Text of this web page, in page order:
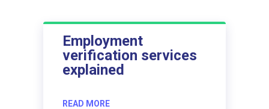
Employment
verification services
explained
READ MORE